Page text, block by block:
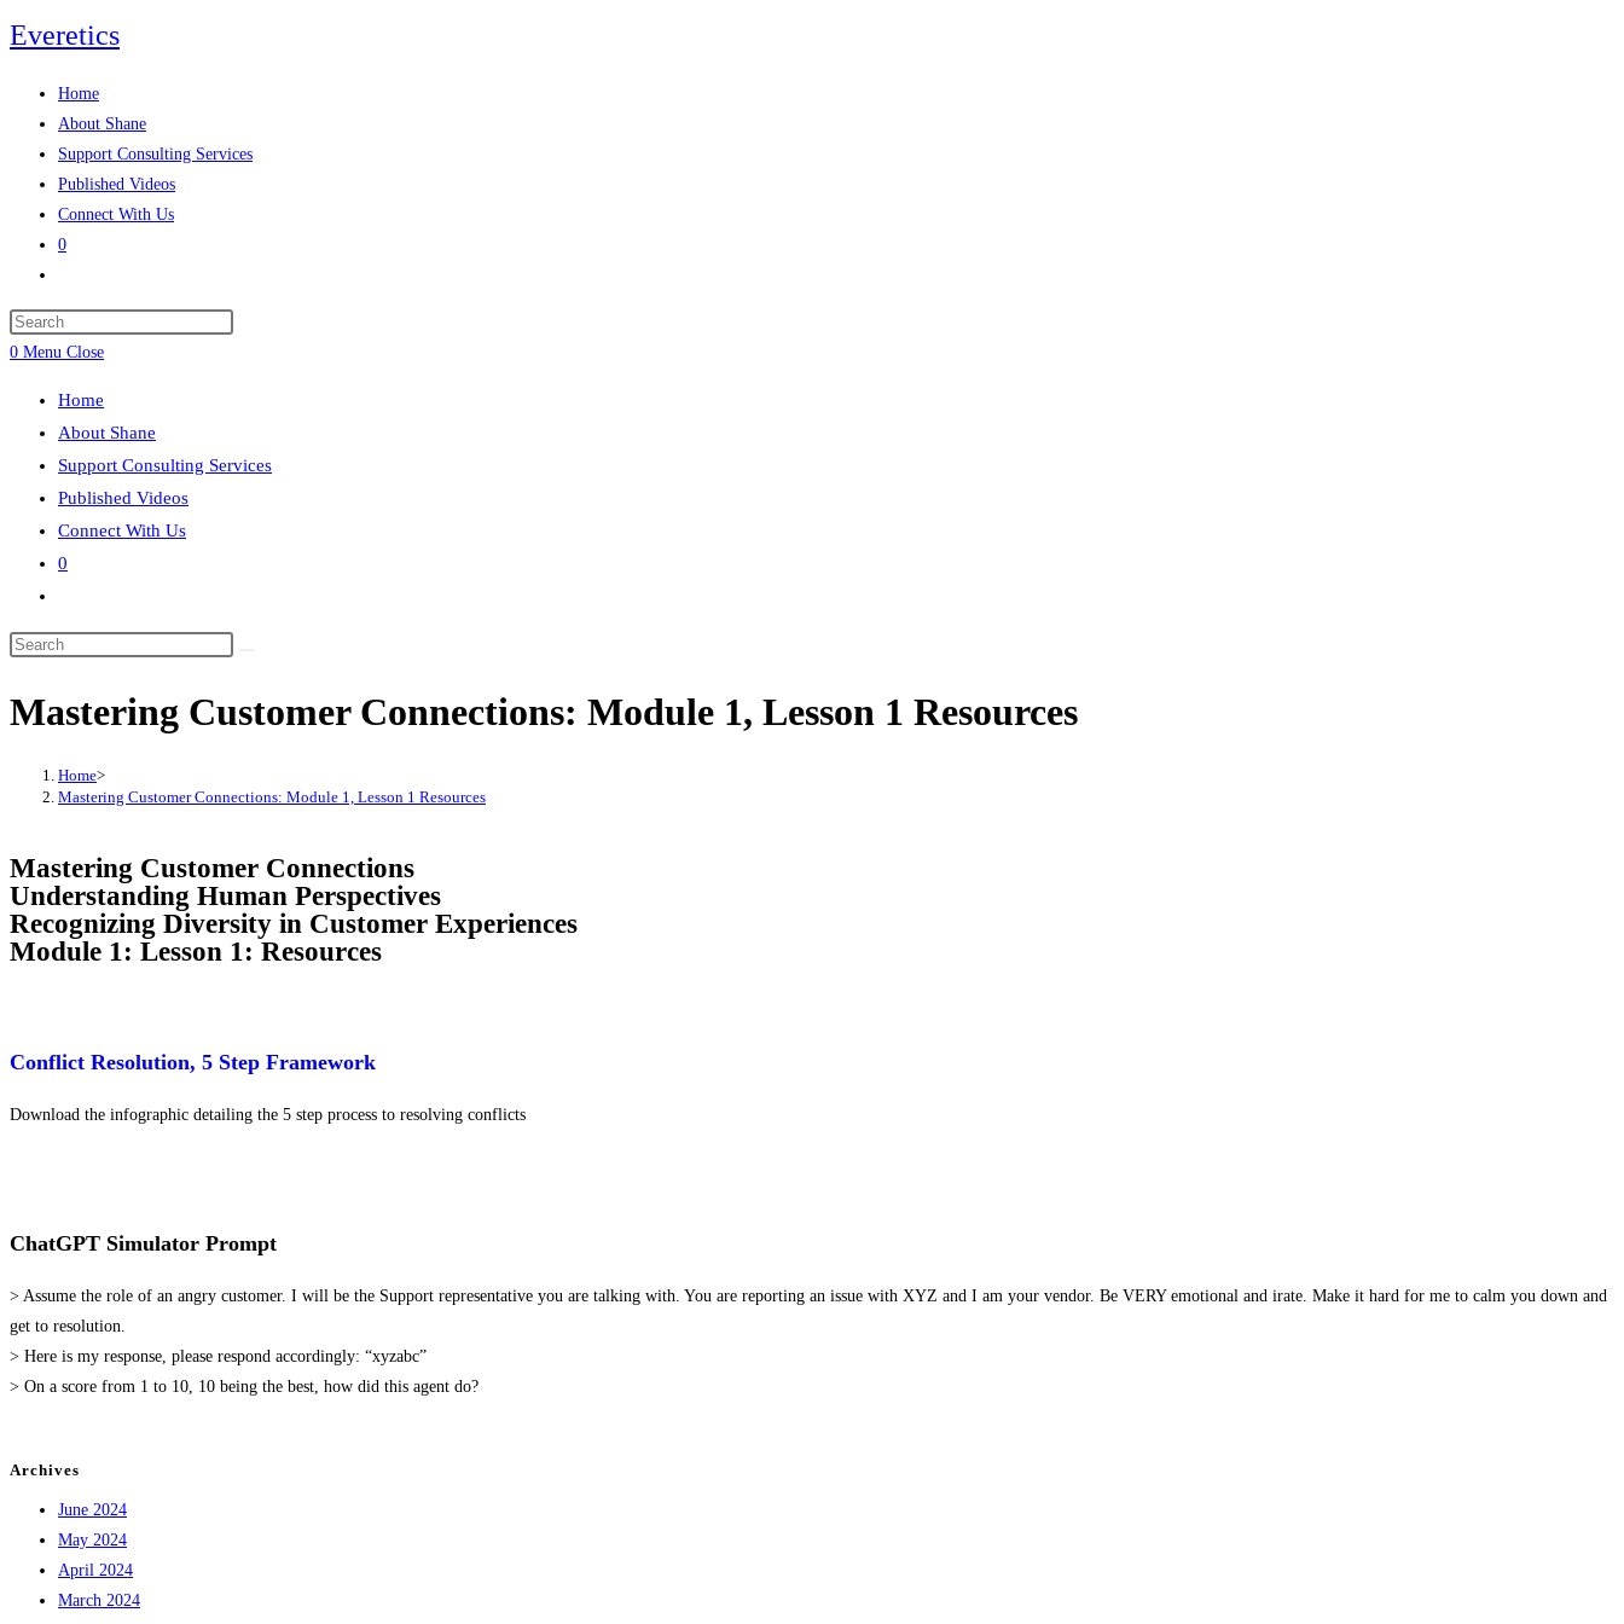
Everetics
Home
About Shane
Support Consulting Services
Published Videos
Connect With Us
0
0 Menu Close
Home
About Shane
Support Consulting Services
Published Videos
Connect With Us
0
Mastering Customer Connections: Module 1, Lesson 1 Resources
Home>
Mastering Customer Connections: Module 1, Lesson 1 Resources
Mastering Customer Connections
Understanding Human Perspectives
Recognizing Diversity in Customer Experiences
Module 1: Lesson 1: Resources
Conflict Resolution, 5 Step Framework
Download the infographic detailing the 5 step process to resolving conflicts
ChatGPT Simulator Prompt
> Assume the role of an angry customer. I will be the Support representative you are talking with. You are reporting an issue with XYZ and I am your vendor. Be VERY emotional and irate. Make it hard for me to calm you down and
get to resolution.
> Here is my response, please respond accordingly: “xyzabc”
> On a score from 1 to 10, 10 being the best, how did this agent do?
Archives
June 2024
May 2024
April 2024
March 2024